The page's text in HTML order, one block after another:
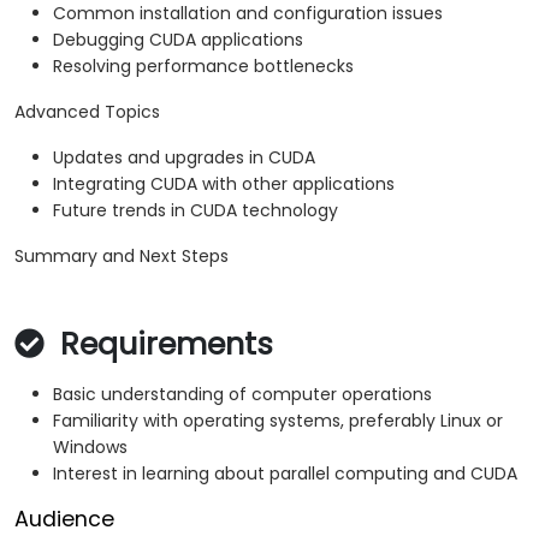
Common installation and configuration issues
Debugging CUDA applications
Resolving performance bottlenecks
Advanced Topics
Updates and upgrades in CUDA
Integrating CUDA with other applications
Future trends in CUDA technology
Summary and Next Steps
Requirements
Basic understanding of computer operations
Familiarity with operating systems, preferably Linux or
Windows
Interest in learning about parallel computing and CUDA
Audience